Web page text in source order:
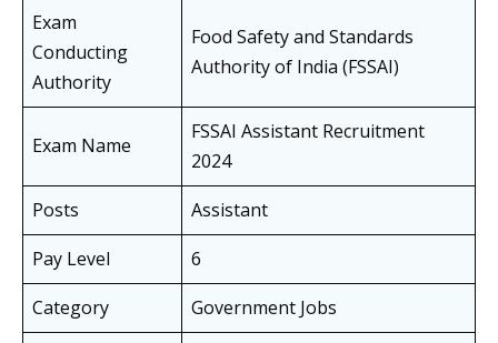
Exam
Conducting
Authority
Food Safety and Standards
Authority of India (FSSAI)
Exam Name
FSSAI Assistant Recruitment
2024
Posts
Assistant
Pay Level
6
Category
Government Jobs